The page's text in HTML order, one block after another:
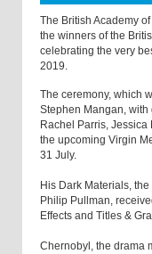
The British Academy
the winners of the
celebrating the very
2019.
The ceremony, which
Stephen Mangan,
Rachel Parris,
the upcoming Virgin
31 July.
His Dark Materials,
Philip Pullman,
Effects and Titles &
Chernobyl, the drama